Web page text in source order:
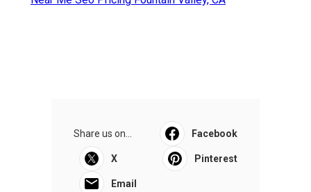
Share us on... Facebook
X Pinterest
Email